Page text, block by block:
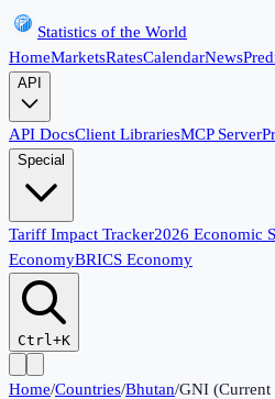
Statistics of the World
HomeMarketsRatesCalendarNews
API
API DocsClient LibrariesMCP Server
Special
Tariff Impact Tracker2026 Economic
EconomyBRICS Economy
Ctrl+K
Home/Countries/Bhutan/GNI (Current